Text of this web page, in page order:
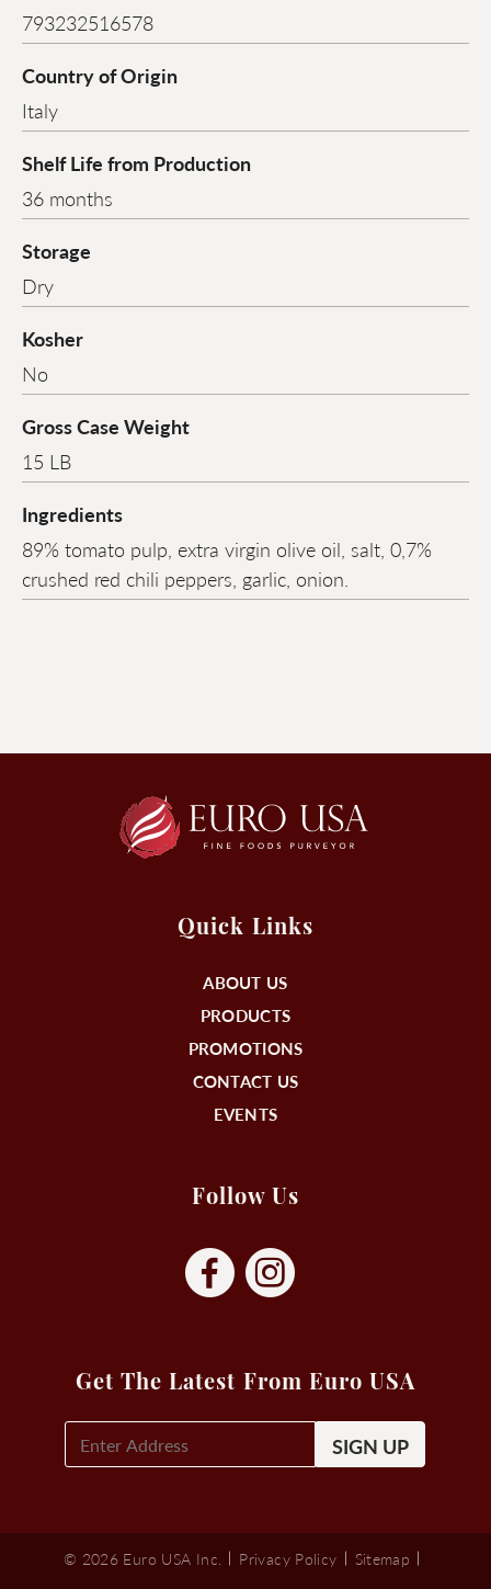
793232516578
Country of Origin
Italy
Shelf Life from Production
36 months
Storage
Dry
Kosher
No
Gross Case Weight
15 LB
Ingredients
89% tomato pulp, extra virgin olive oil, salt, 0,7%
crushed red chili peppers, garlic, onion.
Quick Links
ABOUT US
PRODUCTS
PROMOTIONS
CONTACT US
EVENTS
Follow Us
Get The Latest From Euro USA
© 2026 Euro USA Inc. Privacy Policy
Sitemap